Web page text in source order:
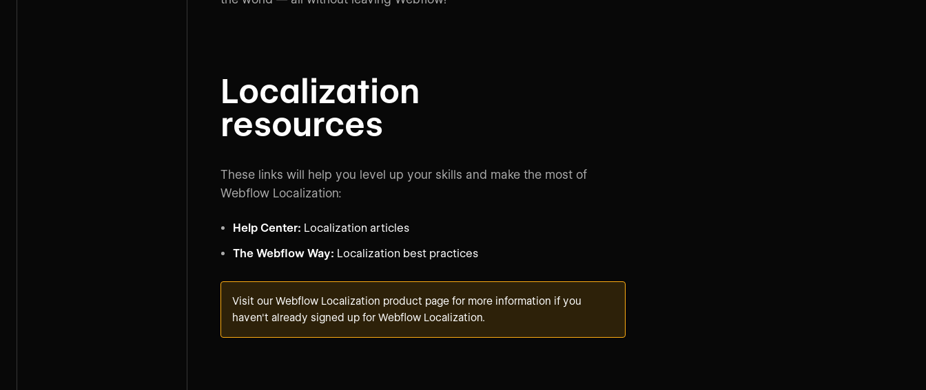
Localization
resources
These links will help you level up your skills and make the most of
Webflow Localization:
Help Center: Localization articles
The Webflow Way: Localization best practices
Visit our Webflow Localization product page for more information if you
haven't already signed up for Webflow Localization.